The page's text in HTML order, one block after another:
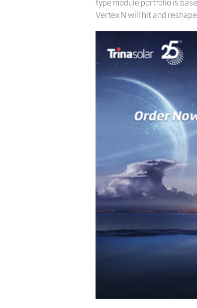
Vertex N will hit and